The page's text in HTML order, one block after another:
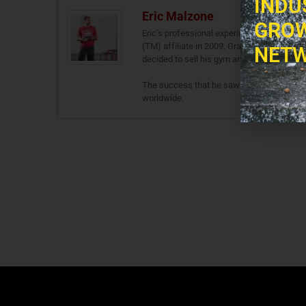
Eric Malzone
Eric’s professional experience stems
(TM) affiliate in 2009, Gravitas Fitness.
decided to sell his gym and go full throttle
The success that he saw during his days
worldwide.